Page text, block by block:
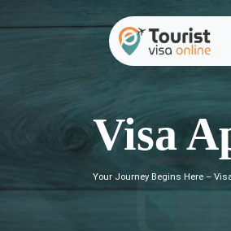
Visa
Your Journey Begins Here –